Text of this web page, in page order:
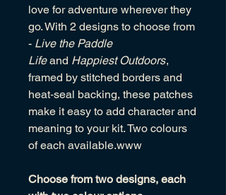
love for adventure wherever they
go. With 2 designs to choose from
- Live the Paddle
Lifeand Happiest Outdoors,
framed by stitched borders and
heat‑seal backing, these patches
make it easy to add character and
meaning to your kit. Two colours
of each available.www
Choose from two designs, each